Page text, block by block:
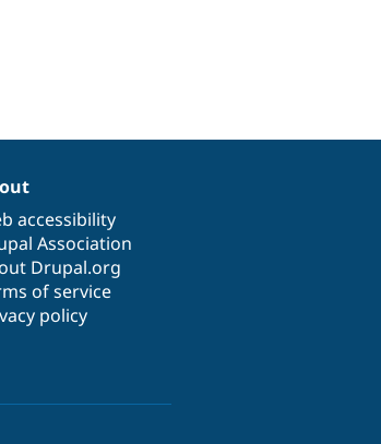
accessibility
Association
Drupal.org
of service
policy